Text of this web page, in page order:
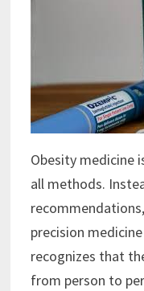
Obesity medicine
all methods.
precision
recognizes that
from person to